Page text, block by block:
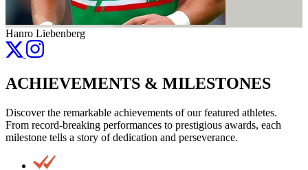
Hanro Liebenberg
ACHIEVEMENTS & MILESTONES
Discover the remarkable achievements of our featured athletes.
From record-breaking performances to prestigious awards, each
milestone tells a story of dedication and perseverance.